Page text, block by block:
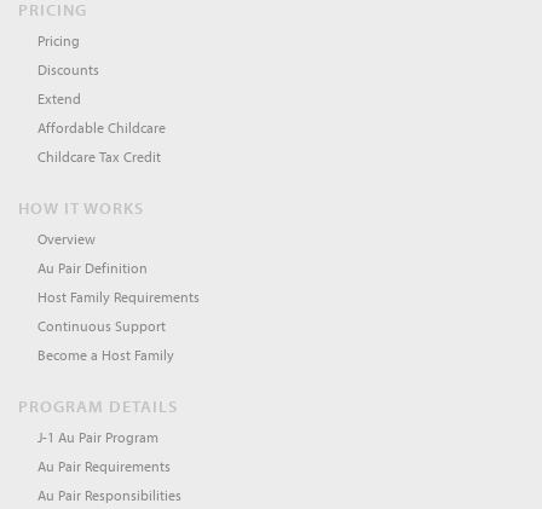
PRICING
Pricing
Discounts
Extend
Affordable Childcare
Childcare Tax Credit
HOW IT WORKS
Overview
Au Pair Definition
Host Family Requirements
Continuous Support
Become a Host Family
PROGRAM DETAILS
J-1 Au Pair Program
Au Pair Requirements
Au Pair Responsibilities